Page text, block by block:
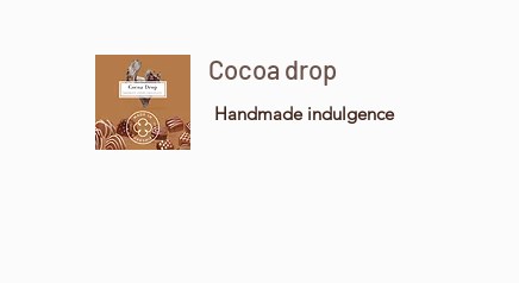
Cocoa drop
Handmade indulgence